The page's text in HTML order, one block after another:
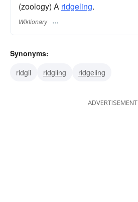
(zoology) A ridgeling.
Wiktionary
Synonyms:
ridgil
ridgling ridgeling
ADVERTISEMENT